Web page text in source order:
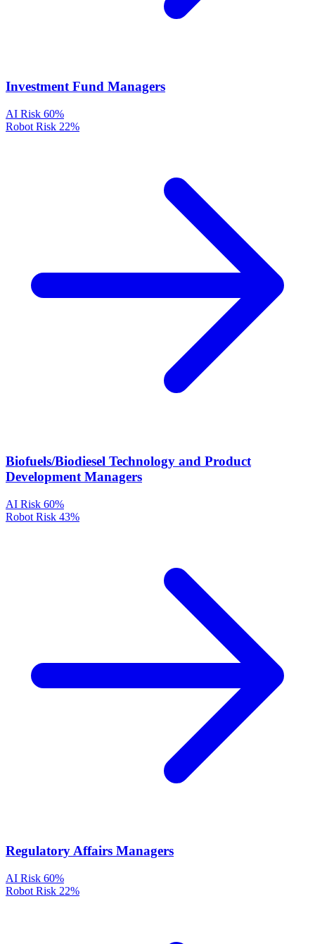
Investment Fund Managers
AI Risk 60%
Robot Risk 22%
Biofuels/Biodiesel Technology and Product
Development Managers
AI Risk 60%
Robot Risk 43%
Regulatory Affairs Managers
AI Risk 60%
Robot Risk 22%